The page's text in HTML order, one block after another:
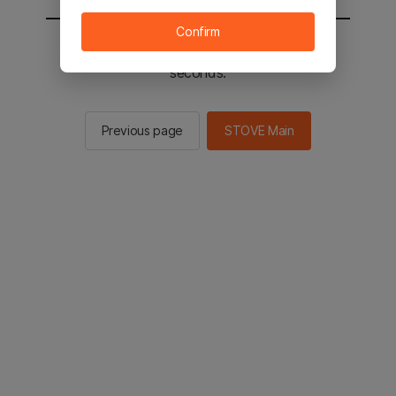
You will be sent to the STOVE main in 2
seconds.
Previous page STOVE Main
Confirm